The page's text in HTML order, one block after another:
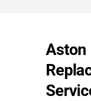
*
Aston